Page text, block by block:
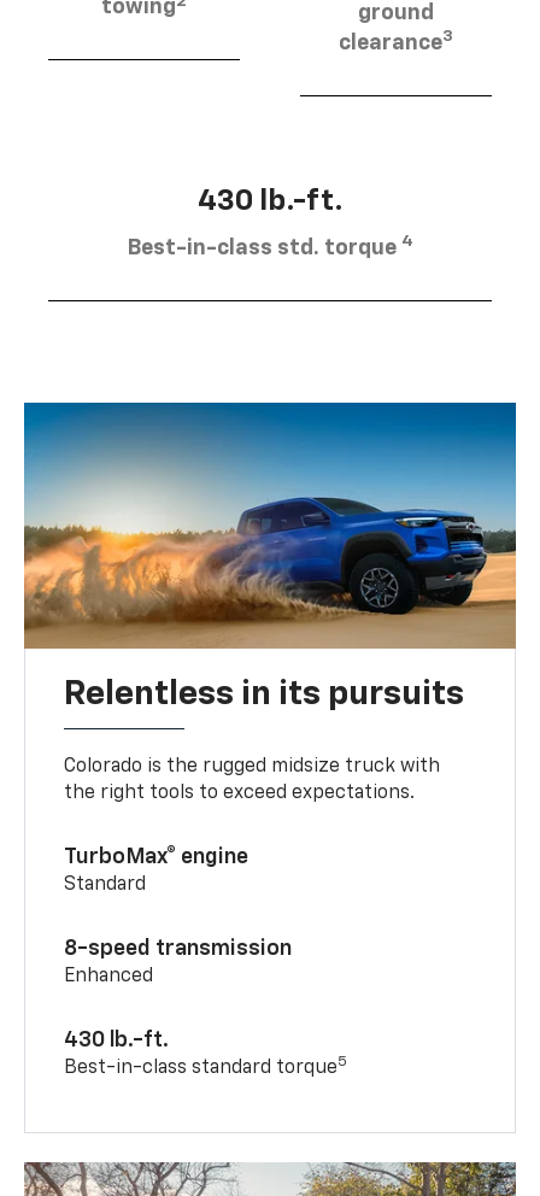
towing
ground
clearance3
430 lb.-ft.
Best-in-class std. torque 4
Relentless in its pursuits
Colorado is the rugged midsize truck with
the right tools to exceed expectations.
TurboMax® engine
Standard
8-speed transmission
Enhanced
430 lb.-ft.
Best-in-class standard torque5